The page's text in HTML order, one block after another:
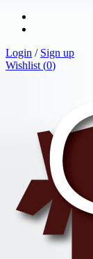
Login / Sign up
Wishlist (0)